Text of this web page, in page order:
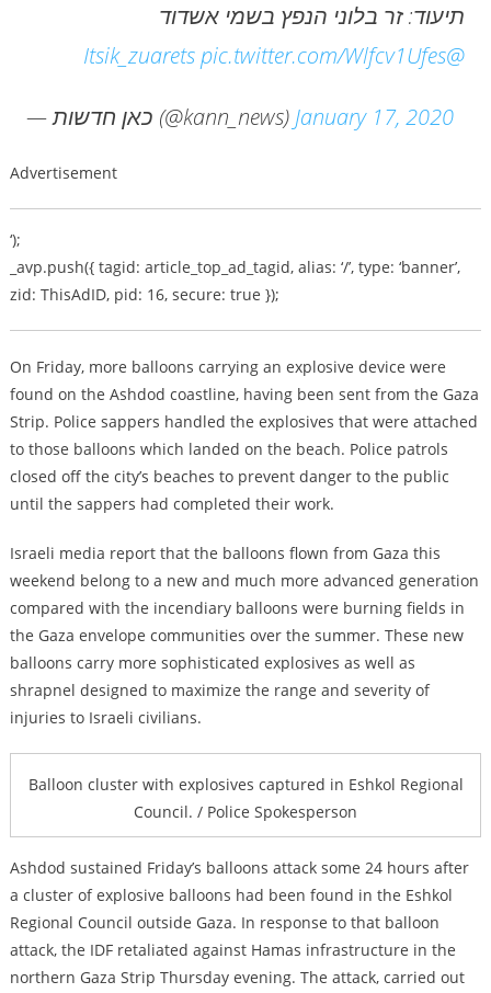
תיעוד: זר בלוני הנפץ בשמי אשדוד
@Itsik_zuarets
pic.twitter.com/Wlfcv1Ufes
— כאן חדשות (@kann_news) January 17, 2020
Advertisement
‘);
_avp.push({ tagid: article_top_ad_tagid, alias: ‘/’, type: ‘banner’,
zid: ThisAdID, pid: 16, secure: true });
On Friday, more balloons carrying an explosive device were
found on the Ashdod coastline, having been sent from the Gaza
Strip. Police sappers handled the explosives that were attached
to those balloons which landed on the beach. Police patrols
closed off the city’s beaches to prevent danger to the public
until the sappers had completed their work.
Israeli media report that the balloons flown from Gaza this
weekend belong to a new and much more advanced generation
compared with the incendiary balloons were burning fields in
the Gaza envelope communities over the summer. These new
balloons carry more sophisticated explosives as well as
shrapnel designed to maximize the range and severity of
injuries to Israeli civilians.
Balloon cluster with explosives captured in Eshkol Regional
Council. / Police Spokesperson
Ashdod sustained Friday’s balloons attack some 24 hours after
a cluster of explosive balloons had been found in the Eshkol
Regional Council outside Gaza. In response to that balloon
attack, the IDF retaliated against Hamas infrastructure in the
northern Gaza Strip Thursday evening. The attack, carried out